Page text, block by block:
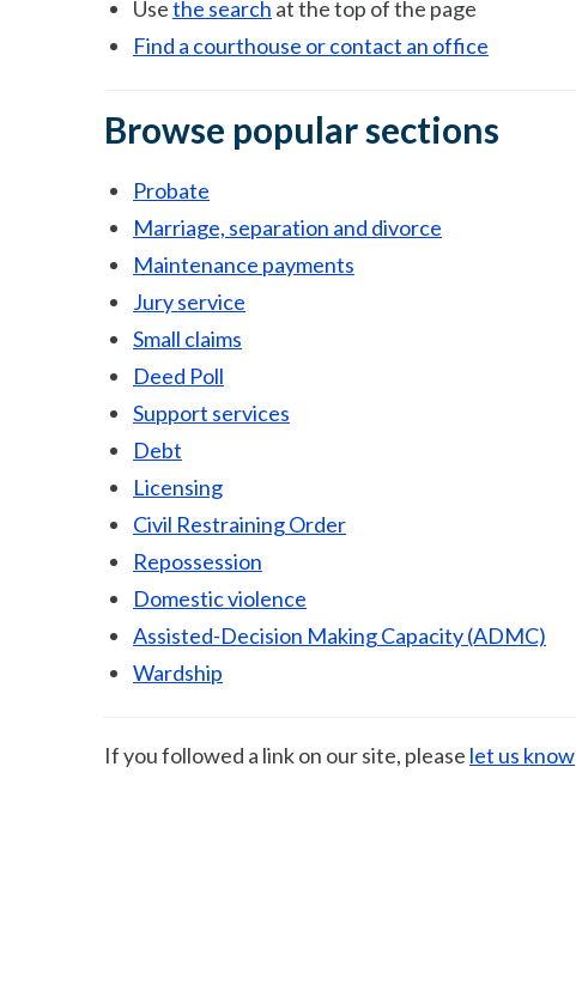
Usethe search at the top of the page
Find a courthouse or contact an office
Browse popular sections
Probate
Marriage, separation and divorce
Maintenance payments
Jury service
Small claims
Deed Poll
Support services
Debt
Licensing
Civil Restraining Order
Repossession
Domestic violence
Assisted-Decision Making Capacity (ADMC)
Wardship
If you followed a link on our site, please let us know